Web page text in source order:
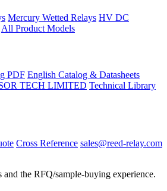
Mercury Wetted Relays HV DC
All Product Models
PDF English Catalog & Datasheets
TECH LIMITED Technical Library
Cross Reference sales@reed-relay.com
the RFQ/sample-buying experience.